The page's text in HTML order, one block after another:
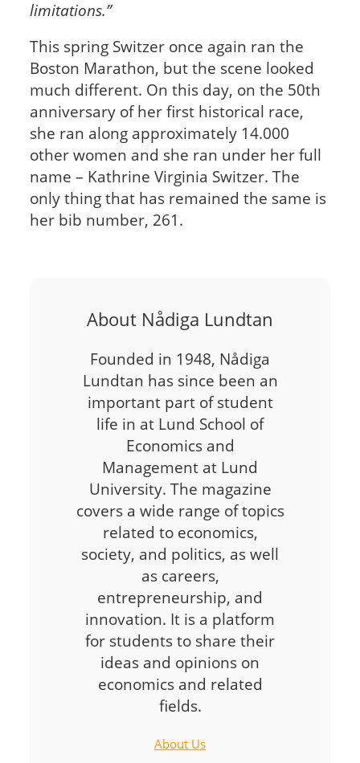
limitations.”
This spring Switzer once again ran the
Boston Marathon, but the scene looked
much different. On this day, on the 50th
anniversary of her first historical race,
she ran along approximately 14.000
other women and she ran under her full
name – Kathrine Virginia Switzer. The
only thing that has remained the same is
her bib number, 261.
About Nådiga Lundtan
Founded in 1948, Nådiga
Lundtan has since been an
important part of student
life in at Lund School of
Economics and
Management at Lund
University. The magazine
covers a wide range of topics
related to economics,
society, and politics, as well
as careers,
entrepreneurship, and
innovation. It is a platform
for students to share their
ideas and opinions on
economics and related
fields.
About Us